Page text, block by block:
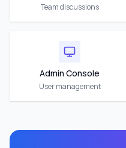
Team discussions
Admin Console
User management